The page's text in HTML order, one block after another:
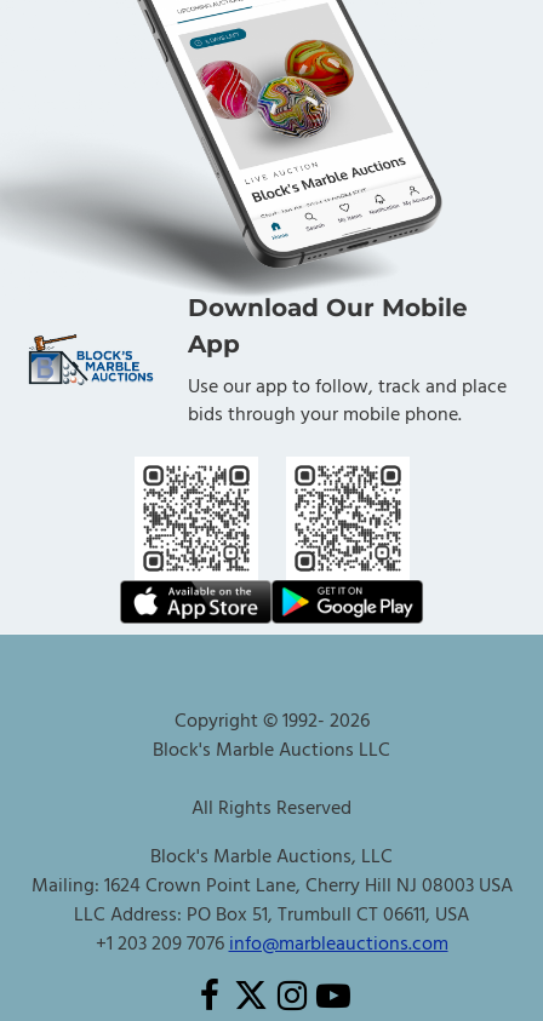
Download Our Mobile
App
Use our app to follow, track and place
bids through your mobile phone.
Copyright © 1992-2026
Block's Marble Auctions LLC
All Rights Reserved
Block's Marble Auctions, LLC
Mailing: 1624 Crown Point Lane, Cherry Hill NJ 08003 USA
LLC Address: PO Box 51, Trumbull CT 06611, USA
+1 203 209 7076info@marbleauctions.com